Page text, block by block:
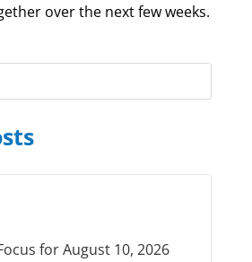
over the next few weeks.
for August 10, 2026